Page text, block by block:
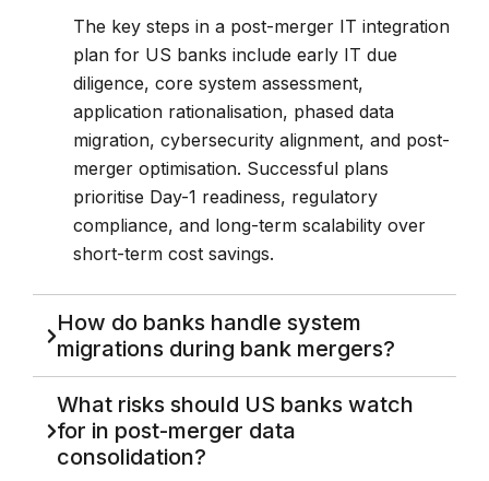
The key steps in a post-merger IT integration
plan for US banks include early IT due
diligence, core system assessment,
application rationalisation, phased data
migration, cybersecurity alignment, and post-
merger optimisation. Successful plans
prioritise Day-1 readiness, regulatory
compliance, and long-term scalability over
short-term cost savings.
How do banks handle system
migrations during bank mergers?
What risks should US banks watch
for in post-merger data
consolidation?